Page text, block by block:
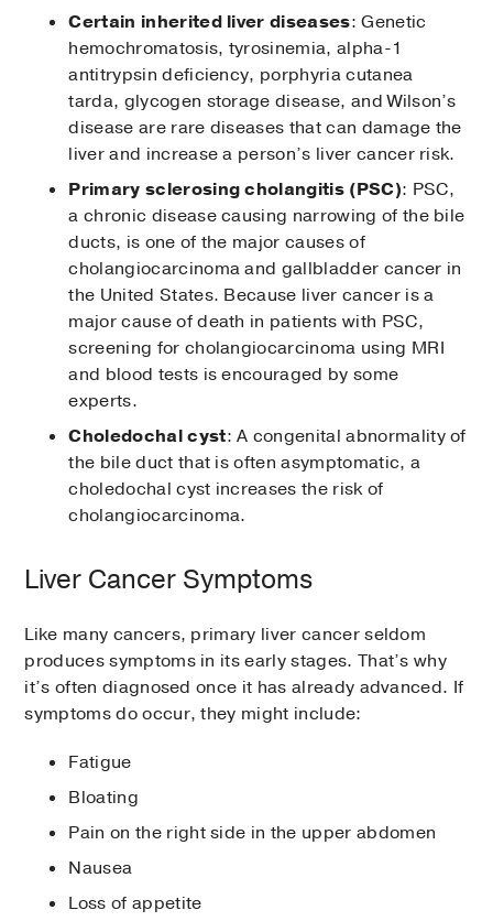
Certain inherited liver diseases: Genetic
hemochromatosis, tyrosinemia, alpha-1
antitrypsin deficiency, porphyria cutanea
tarda, glycogen storage disease, and Wilson’s
disease are rare diseases that can damage the
liver and increase a person’s liver cancer risk.
Primary sclerosing cholangitis (PSC): PSC,
a chronic disease causing narrowing of the bile
ducts, is one of the major causes of
cholangiocarcinoma and gallbladder cancer in
the United States. Because liver cancer is a
major cause of death in patients with PSC,
screening for cholangiocarcinoma using MRI
and blood tests is encouraged by some
experts.
Choledochal cyst: A congenital abnormality of
the bile duct that is often asymptomatic, a
choledochal cyst increases the risk of
cholangiocarcinoma.
Liver Cancer Symptoms
Like many cancers, primary liver cancer seldom
produces symptoms in its early stages. That’s why
it’s often diagnosed once it has already advanced. If
symptoms do occur, they might include:
Fatigue
Bloating
Pain on the right side in the upper abdomen
Nausea
Loss of appetite